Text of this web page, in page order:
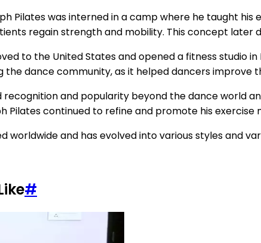
Pilates was interned in a camp where he taught
regain strength and mobility. This concept later
to the United States and opened a fitness studio
the dance community, as it helped dancers improve
recognition and popularity beyond the dance world
Pilates continued to refine and promote his exercise
worldwide and has evolved into various styles and
#